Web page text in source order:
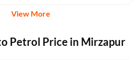
View More
Petrol Price in Mirzapur